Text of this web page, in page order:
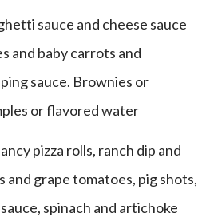
sauce and cheese sauce
and baby carrots and
sauce. Brownies or
or flavored water
pizza rolls, ranch dip and
and grape tomatoes, pig shots,
spinach and artichoke